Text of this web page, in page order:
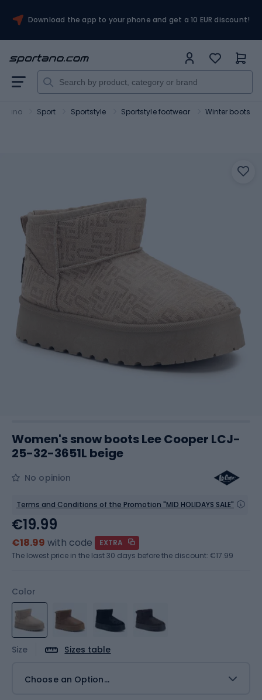
Download the app to your phone and get a 10 EUR discount!
Sport Sportstyle Sportstyle footwear Winter boots
Women's snow boots Lee Cooper LCJ-
25-32-3651L beige
No opinion
Terms and Conditions of the Promotion "MID HOLIDAYS SALE"
Color
Size Sizes table
Choose an Option...
€19.99
€18.99 with code
EXTRA
The lowest price in the last 30 days before the discount: €17.99